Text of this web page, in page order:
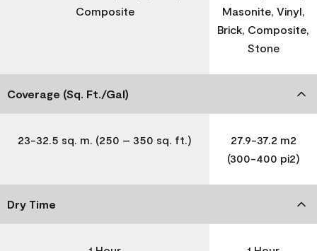
Composite
Masonite, Vinyl,
Brick, Composite,
Stone
Coverage (Sq. Ft./Gal)
23-32.5 sq. m. (250 – 350 sq. ft.)
27.9-37.2 m2
(300-400 pi2)
Dry Time